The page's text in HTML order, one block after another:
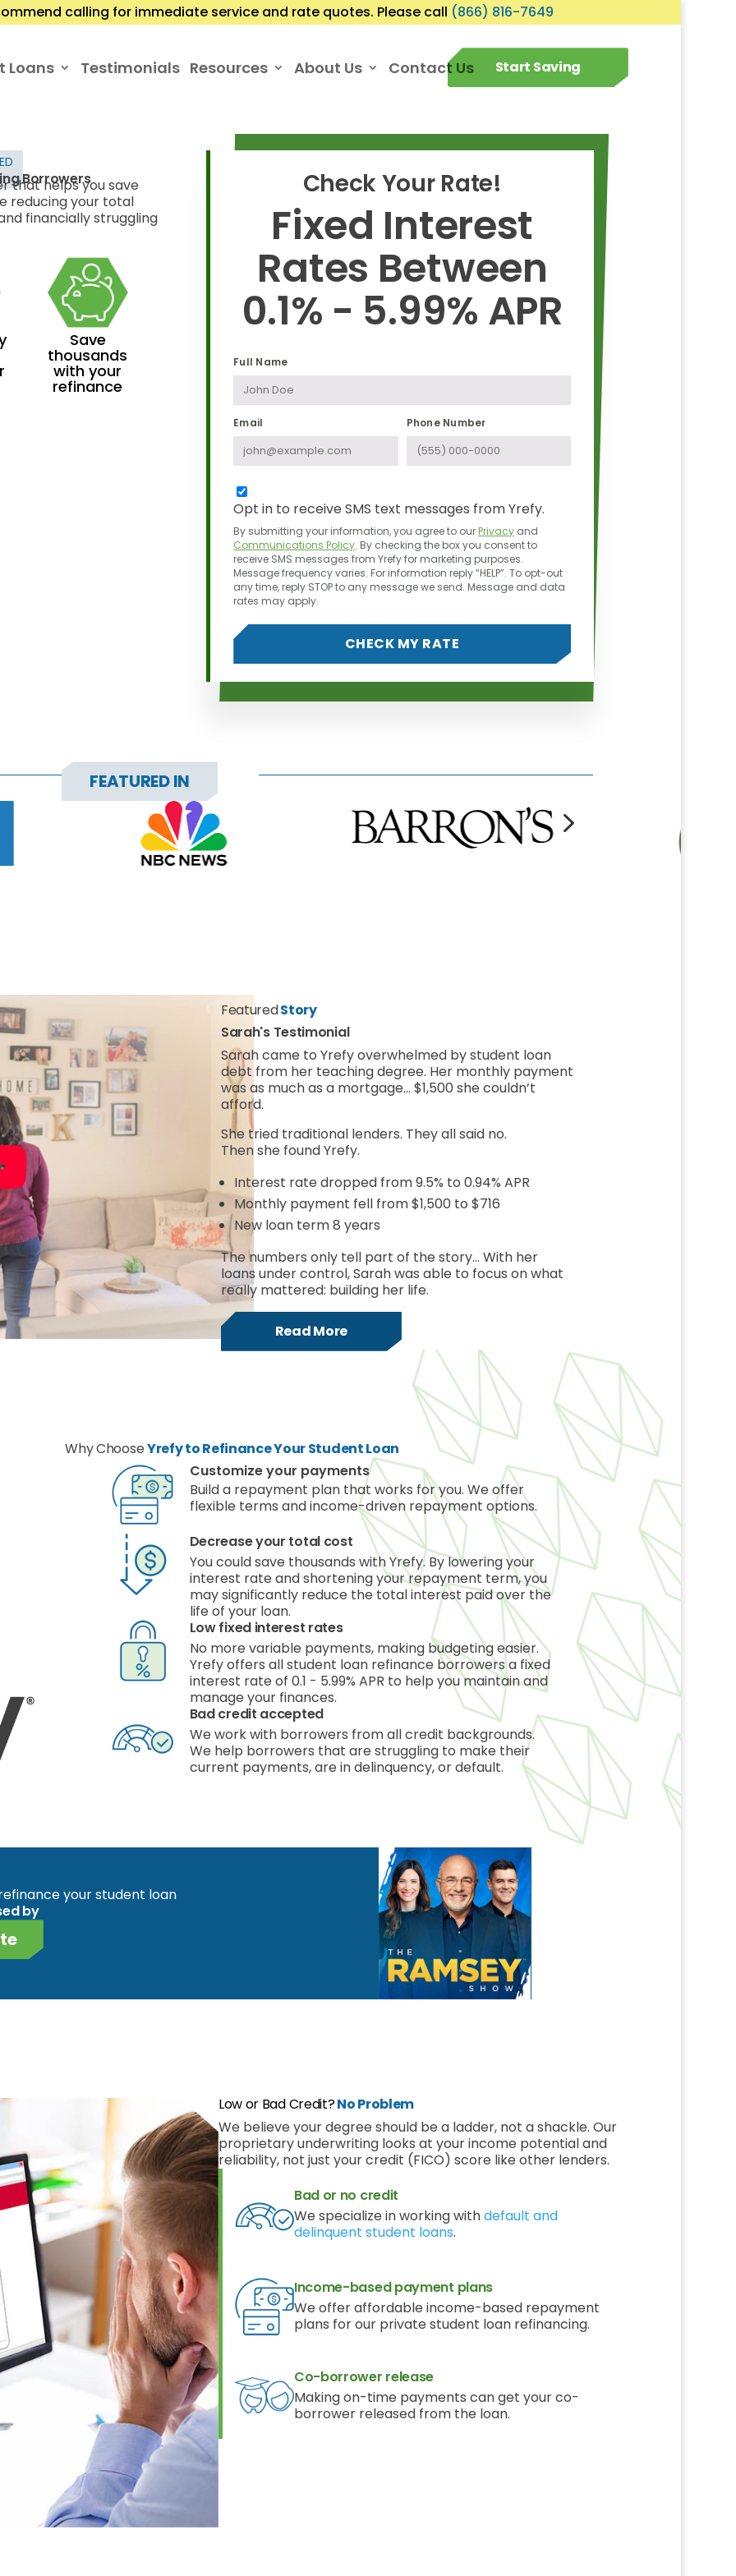
calling for immediate service and rate quotes. Please call (866) 816-7649
Loans Testimonials Resources About Us Contact Us Start Saving
Borrowers
that helps you save
reducing your total
financially struggling
Save
thousands
with your
refinance
Check Your Rate!
Fixed Interest
Rates Between
0.1% - 5.99% APR
Full Name
Email Phone Number
Opt in to receive SMS text messages from Yrefy.
By submitting your information, you agree to ourPrivacy and
Communications Policy. By checking the box you consent to
receive SMS messages from Yrefy for marketing purposes.
Message frequency varies. For information reply “HELP”. To opt-out
any time, reply STOP to any message we send. Message and data
rates may apply.
FEATURED IN
5
FeaturedStory
Sarah's Testimonial
Sarah came to Yrefy overwhelmed by student loan
debt from her teaching degree. Her monthly payment
was as much as a mortgage… $1,500 she couldn’t
afford.
She tried traditional lenders. They all said no.
Then she found Yrefy.
Interest rate dropped from 9.5% to 0.94% APR
Monthly payment fell from $1,500 to $716
New loan term 8 years
The numbers only tell part of the story… With her
loans under control, Sarah was able to focus on what
really mattered: building her life.
Read More
Why ChooseYrefy to Refinance Your Student Loan
Customize your payments
Build a repayment plan that works for you. We offer
flexible terms and income-driven repayment options.
Decrease your total cost
You could save thousands withYrefy. By lowering your
interest rate and shortening your repayment term, you
may significantly reduce the total interest paid over the
life of your loan.
Low fixed interest rates
No more variable payments, making budgeting easier.
Yrefy offers all student loan refinance borrowers a fixed
interest rate of 0.1 - 5.99% APR to help you maintain and
manage your finances.
Bad credit accepted
We work with borrowers from all credit backgrounds.
We help borrowers that are struggling to make their
current payments, are in delinquency, or default.
your student loan
by
Low or Bad Credit?No Problem
We believe your degree should be a ladder, not a shackle. Our
proprietary underwriting looks at your income potential and
reliability, not just your credit (FICO) score like other lenders.
Bad or no credit
We specialize in working withdefault and
delinquent student loans.
Income-based payment plans
We offer affordable income-based repayment
plans for our private student loan refinancing.
Co-borrower release
Making on-time payments can get your co-
borrower released from the loan.